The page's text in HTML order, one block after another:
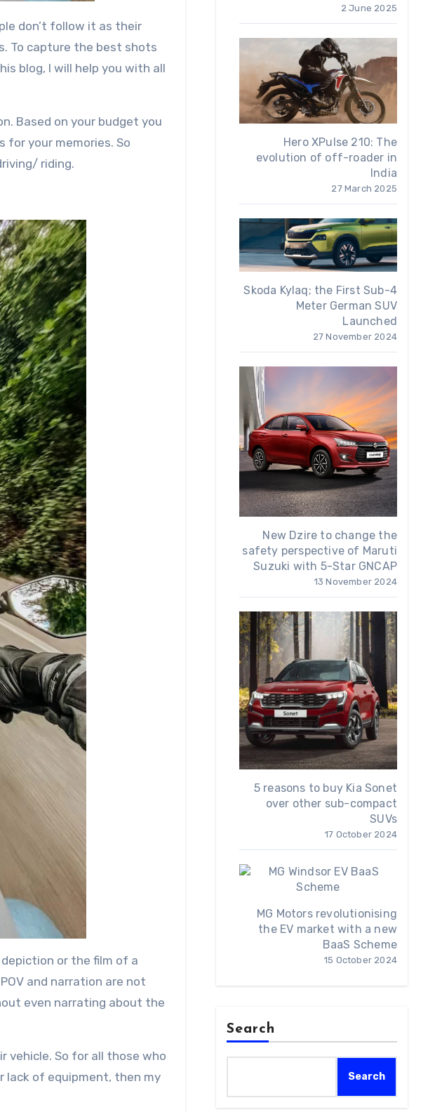
To capture the best shots
blog, I will help you with all
Based on your budget you
for your memories. So
riding.
or the film of a
and narration are not
even narrating about the
vehicle. So for all those who
lack of equipment, then my
2 June 2025
Hero XPulse 210: The
evolution of off-roader in
India
27 March 2025
Skoda Kylaq; the First Sub-4
Meter German SUV
Launched
27 November 2024
New Dzire to change the
safety perspective of Maruti
Suzuki with 5-Star GNCAP
13 November 2024
5 reasons to buy Kia Sonet
over other sub-compact
SUVs
17 October 2024
MG Motors revolutionising
the EV market with a new
BaaS Scheme
15 October 2024
Search
Search